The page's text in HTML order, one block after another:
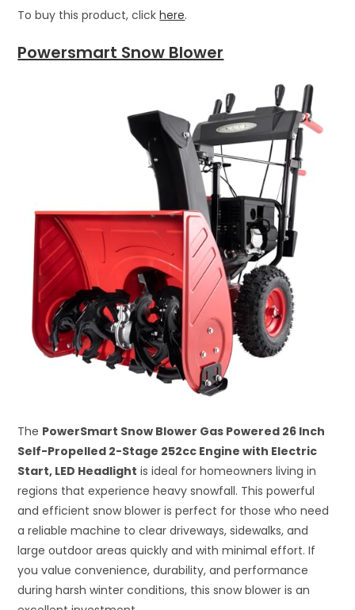
To buy this product, clickhere.
Powersmart Snow Blower
The PowerSmart Snow Blower Gas Powered 26 Inch
Self-Propelled 2-Stage 252cc Engine with Electric
Start, LED Headlight is ideal for homeowners living in
regions that experience heavy snowfall. This powerful
and efficient snow blower is perfect for those who need
a reliable machine to clear driveways, sidewalks, and
large outdoor areas quickly and with minimal effort. If
you value convenience, durability, and performance
during harsh winter conditions, this snow blower is an